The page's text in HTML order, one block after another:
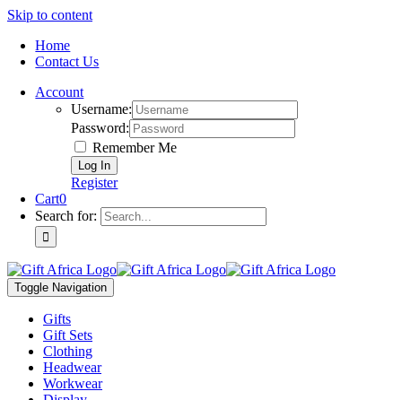
Skip to content
Home
Contact Us
Account
Username:
Password:
Remember Me
Register
Cart0
Search for:
Toggle Navigation
Gifts
Gift Sets
Clothing
Headwear
Workwear